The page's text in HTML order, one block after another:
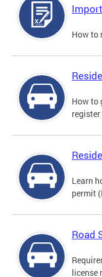
How to
How to
Learn
permit
Road
license